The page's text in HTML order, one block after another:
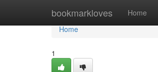
bookmarkloves Home
Home
Home
1